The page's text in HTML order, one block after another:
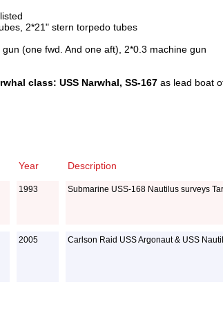
2*21" stern torpedo tubes
(one fwd. And one aft), 2*0.3 machine gun
class: USS Narwhal, SS-167 as lead boat
Year Description
1993 Submarine USS-168 Nautilus surveys
2005 Carlson Raid USS Argonaut & USS